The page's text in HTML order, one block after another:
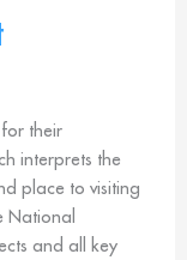
their
interprets the
place to visiting
National
and all key